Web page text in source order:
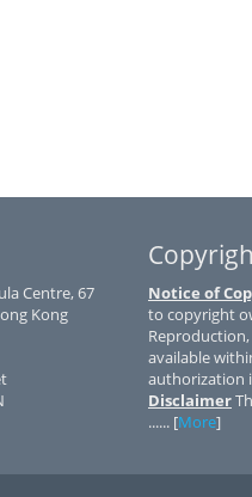
Centre, 67
Kong
Notice of
to copyright
available
authorization
Disclaimer
...... [More]